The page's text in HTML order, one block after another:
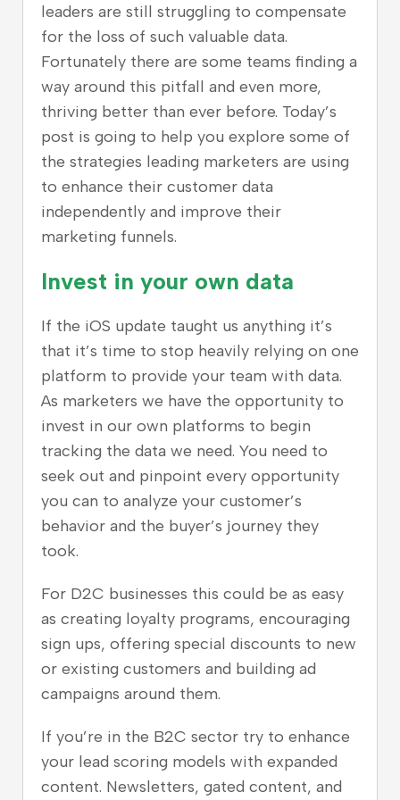
leaders are still struggling to compensate
for the loss of such valuable data.
Fortunately there are some teams finding a
way around this pitfall and even more,
thriving better than ever before. Today’s
post is going to help you explore some of
the strategies leading marketers are using
to enhance their customer data
independently and improve their
marketing funnels.
Invest in your own data
If the iOS update taught us anything it’s
that it’s time to stop heavily relying on one
platform to provide your team with data.
As marketers we have the opportunity to
invest in our own platforms to begin
tracking the data we need. You need to
seek out and pinpoint every opportunity
you can to analyze your customer’s
behavior and the buyer’s journey they
took.
For D2C businesses this could be as easy
as creating loyalty programs, encouraging
sign ups, offering special discounts to new
or existing customers and building ad
campaigns around them.
If you’re in the B2C sector try to enhance
your lead scoring models with expanded
content. Newsletters, gated content, and